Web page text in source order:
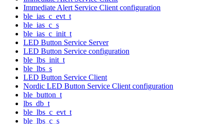
Immediate Alert Service Client configuration
ble_ias_c_evt_t
ble_ias_c_s
ble_ias_c_init_t
LED Button Service Server
LED Button Service configuration
ble_lbs_init_t
ble_lbs_s
LED Button Service Client
Nordic LED Button Service Client configuration
ble_button_t
lbs_db_t
ble_lbs_c_evt_t
ble_lbs_c_s